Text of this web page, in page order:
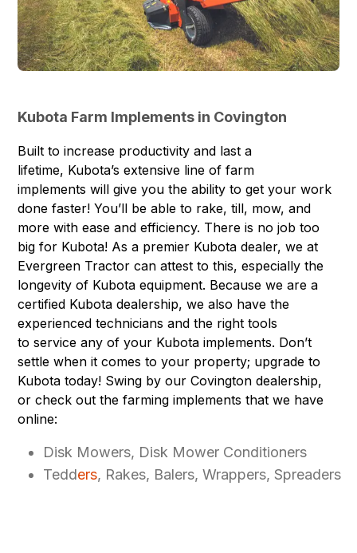
Kubota Farm Implements in Covington
Built to increase productivity and last a
lifetime, Kubota’s extensive line of farm
implements will give you the ability to get your work
done faster! You’ll be able to rake, till, mow, and
more with ease and efficiency. There is no job too
big for Kubota! As a premier Kubota dealer, we at
Evergreen Tractor can attest to this, especially the
longevity of Kubota equipment. Because we are a
certified Kubota dealership, we also have the
experienced technicians and the right tools
to service any of your Kubota implements. Don’t
settle when it comes to your property; upgrade to
Kubota today! Swing by our Covington dealership,
or check out the farming implements that we have
online:
Disk Mowers, Disk Mower Conditioners
Tedders, Rakes, Balers, Wrappers, Spreaders